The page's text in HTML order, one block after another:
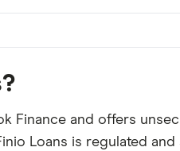
Finance and offers
Loans is regulated